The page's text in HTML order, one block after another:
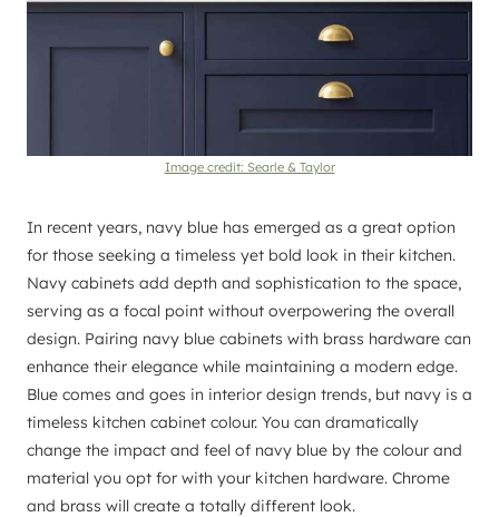
Image credit: Searle & Taylor
In recent years, navy blue has emerged as a great option
for those seeking a timeless yet bold look in their kitchen.
Navy cabinets add depth and sophistication to the space,
serving as a focal point without overpowering the overall
design. Pairing navy blue cabinets with brass hardware can
enhance their elegance while maintaining a modern edge.
Blue comes and goes in interior design trends, but navy is a
timeless kitchen cabinet colour. You can dramatically
change the impact and feel of navy blue by the colour and
material you opt for with your kitchen hardware. Chrome
and brass will create a totally different look.